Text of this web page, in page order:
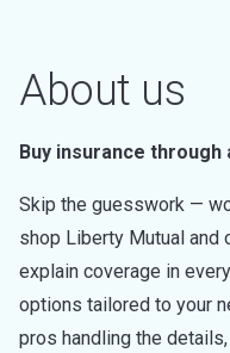
About us
Buy insurance through
Skip the guesswork —
shop Liberty Mutual and
explain coverage in
options tailored to your
pros handling the